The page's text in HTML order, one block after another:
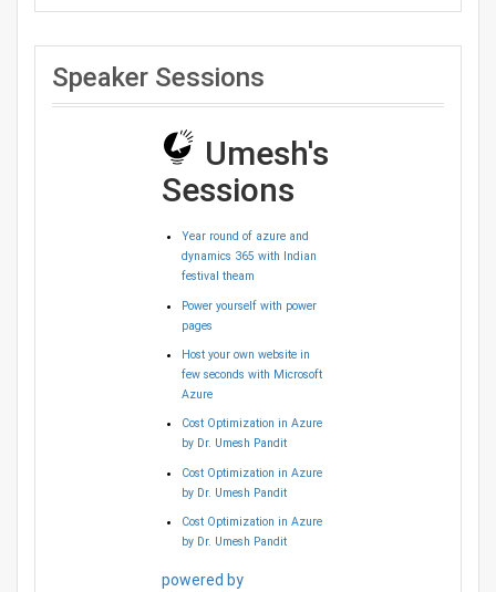
Speaker Sessions
Umesh's
Sessions
Year round of azure and
dynamics 365 with Indian
festival theam
Power yourself with power
pages
Host your own website in
few seconds with Microsoft
Azure
Cost Optimization in Azure
by Dr. Umesh Pandit
Cost Optimization in Azure
by Dr. Umesh Pandit
Cost Optimization in Azure
by Dr. Umesh Pandit
powered by